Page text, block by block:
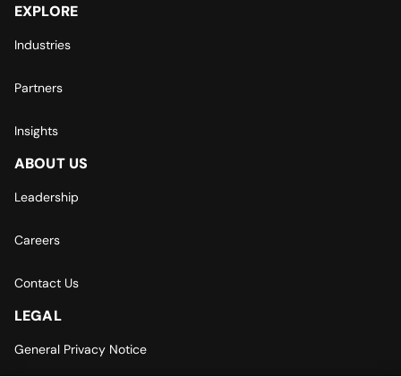
EXPLORE
Industries
Partners
Insights
ABOUT US
Leadership
Careers
Contact Us
LEGAL
General Privacy Notice